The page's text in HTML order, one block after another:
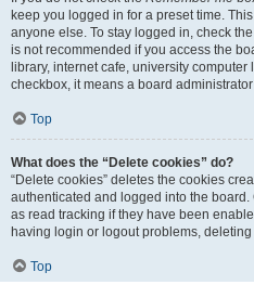
keep you logged in for a preset time.
anyone else. To stay logged in, check the
is not recommended if you access the
library, internet cafe, university computer
checkbox, it means a board
Top
What does the “Delete cookies” do?
“Delete cookies” deletes the cookies
authenticated and logged into the
as read tracking if they have been
having login or logout problems,
Top